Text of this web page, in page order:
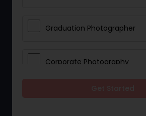
Graduation Photographer
Corporate Photography